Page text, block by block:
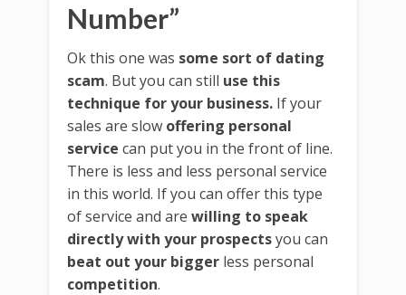
Number”
Ok this one was some sort of dating
scam. But you can still use this
technique for your business. If your
sales are slow offering personal
service can put you in the front of line.
There is less and less personal service
in this world. If you can offer this type
of service and are willing to speak
directly with your prospectsyou can
beat out your bigger less personal
competition.